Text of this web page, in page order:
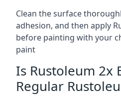
Clean the surface
adhesion, and then apply
before painting with your
paint
Is Rustoleum 2x
Regular